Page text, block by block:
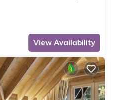
View Availability